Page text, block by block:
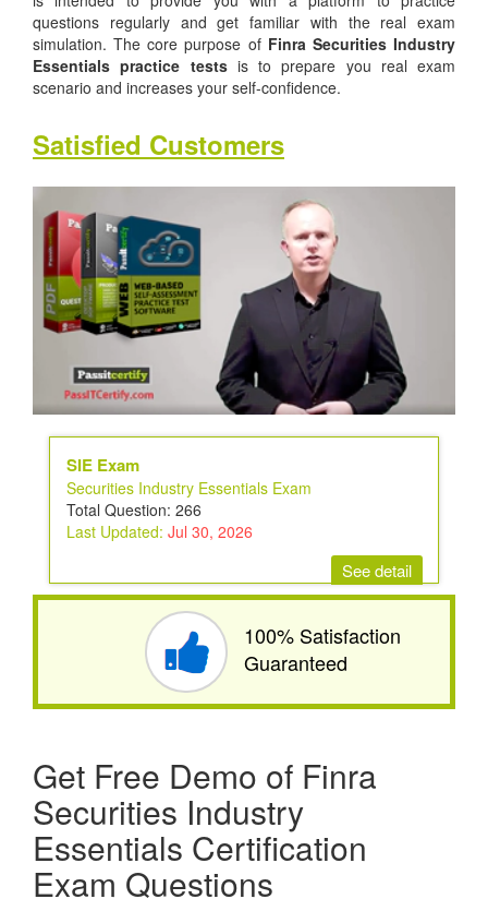
questions regularly and get familiar with the real exam
simulation. The core purpose of Finra Securities Industry
Essentials practice testsis to prepare you real exam
scenario and increases your self-confidence.
Satisfied Customers
SIE Exam
Securities Industry Essentials Exam
Total Question: 266
Last Updated: Jul 30, 2026
See detail
100% Satisfaction
Guaranteed
Get Free Demo of Finra
Securities Industry
Essentials Certification
Exam Questions